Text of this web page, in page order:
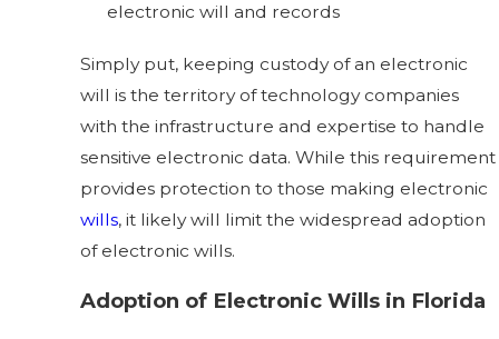
electronic will and records
Simply put, keeping custody of an electronic
will is the territory of technology companies
with the infrastructure and expertise to handle
sensitive electronic data. While this requirement
provides protection to those making electronic
wills, it likely will limit the widespread adoption
of electronic wills.
Adoption of Electronic Wills in Florida